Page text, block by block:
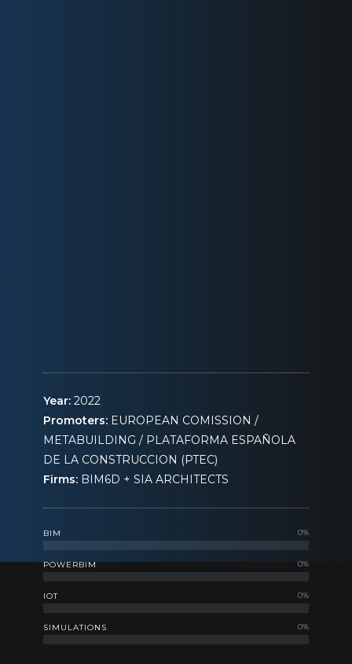
Year:2022
Promoters:EUROPEAN COMISSION /
METABUILDING / PLATAFORMA ESPAÑOLA
DE LA CONSTRUCCION (PTEC)
Firms:BIM6D + SIA ARCHITECTS
BIM 0%
POWERBIM 0%
IOT 0%
SIMULATIONS 0%